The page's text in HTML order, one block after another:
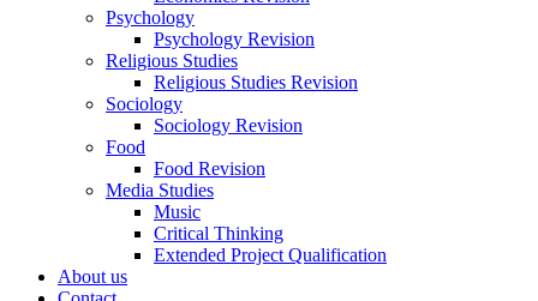
Psychology
Psychology Revision
Religious Studies
Religious Studies Revision
Sociology
Sociology Revision
Food
Food Revision
Media Studies
Music
Critical Thinking
Extended Project Qualification
About us